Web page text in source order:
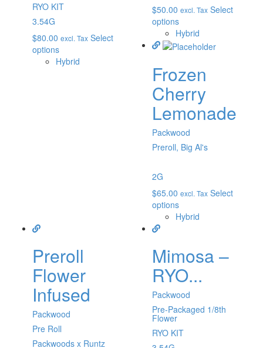
RYO KIT
3.54G
$80.00 excl. Tax Select
options
Hybrid
$50.00 excl. Tax Select
options
Hybrid
Frozen
Cherry
Lemonade
Packwood
Preroll, Big Al's
2G
$65.00 excl. Tax Select
options
Hybrid
Preroll
Flower
Infused
Packwood
Pre Roll
Packwoods x Runtz
Mimosa –
RYO...
Packwood
Pre-Packaged 1/8th
Flower
RYO KIT